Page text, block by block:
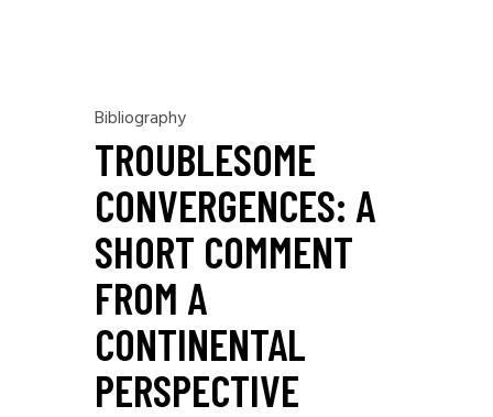
Bibliography
TROUBLESOME
CONVERGENCES: A
SHORT COMMENT
FROM A
CONTINENTAL
PERSPECTIVE